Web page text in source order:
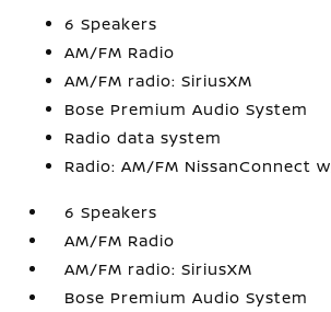
6 Speakers
AM/FM Radio
AM/FM radio: SiriusXM
Bose Premium Audio System
Radio data system
Radio: AM/FM NissanConnect
6 Speakers
AM/FM Radio
AM/FM radio: SiriusXM
Bose Premium Audio System